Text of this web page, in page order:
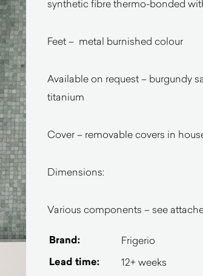
synthetic fibre thermo-bonded
Feet – metal burnished colour
Available on request – burgundy
titanium
Cover – removable covers in
Dimensions:
Various components – see
Brand: Frigerio
Lead time: 12+ weeks